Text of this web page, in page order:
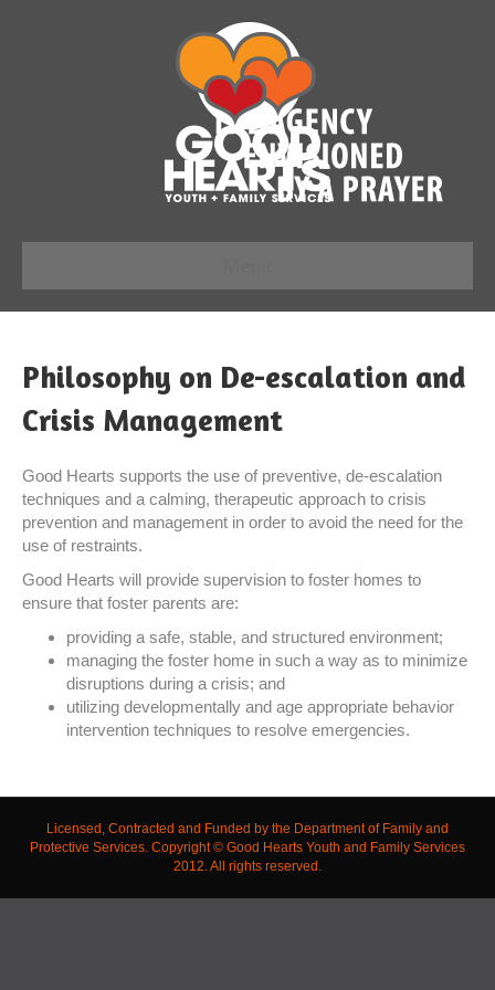
Philosophy on De-escalation and
Crisis Management
Good Hearts supports the use of preventive, de-escalation
techniques and a calming, therapeutic approach to crisis
prevention and management in order to avoid the need for the
use of restraints.
Good Hearts will provide supervision to foster homes to
ensure that foster parents are:
providing a safe, stable, and structured environment;
managing the foster home in such a way as to minimize
disruptions during a crisis; and
utilizing developmentally and age appropriate behavior
intervention techniques to resolve emergencies.
Licensed, Contracted and Funded by the Department of Family and
Protective Services. Copyright © Good Hearts Youth and Family Services
2012. All rights reserved.